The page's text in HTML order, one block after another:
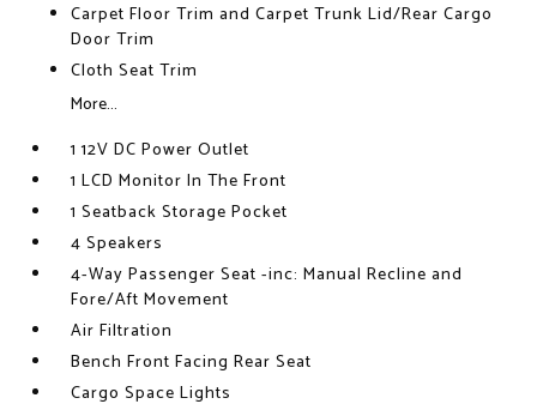
Carpet Floor Trim and Carpet Trunk Lid/Rear Cargo
Door Trim
Cloth Seat Trim
More...
1 12V DC Power Outlet
1 LCD Monitor In The Front
1 Seatback Storage Pocket
4 Speakers
4-Way Passenger Seat -inc: Manual Recline and
Fore/Aft Movement
Air Filtration
Bench Front Facing Rear Seat
Cargo Space Lights